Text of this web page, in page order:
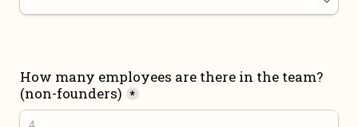
How many employees are there in the team?
(non-founders) *